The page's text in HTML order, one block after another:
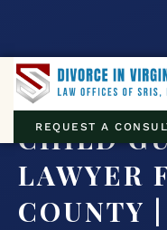
REQUEST A
CHILD
LAWYER
COUNTY